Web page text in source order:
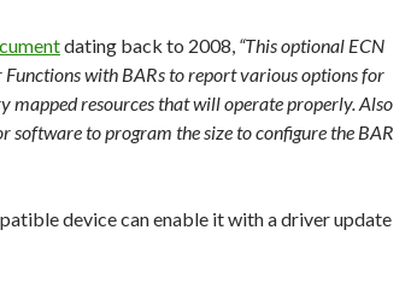
dating back to 2008, “This optional ECN
with BARs to report various options for
mapped resources that will operate properly. Also
software to program the size to configure the BAR
device can enable it with a driver update